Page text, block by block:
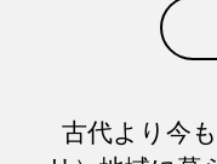
古代より今